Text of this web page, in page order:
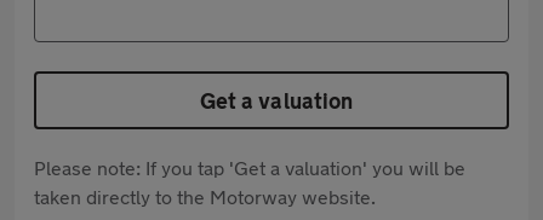
Get a valuation
Please note: If you tap 'Get a valuation' you will be
taken directly to the Motorway website.